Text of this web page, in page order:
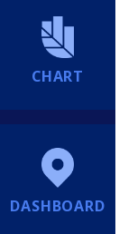
CHART
DASHBOARD